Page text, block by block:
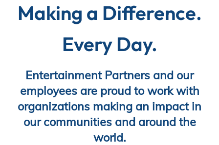
Casting
EP Now
Making a Difference.
Every Day.
Entertainment Partners and our
employees are proud to work with
organizations making an impact in
our communities and around the
world.